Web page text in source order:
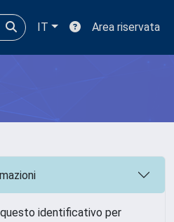
IT Area riservata
identificativo per